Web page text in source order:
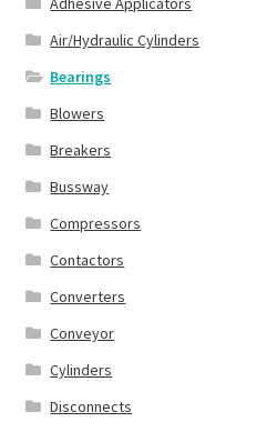
Air/Hydraulic Cylinders
Bearings
Blowers
Breakers
Bussway
Compressors
Contactors
Converters
Conveyor
Cylinders
Disconnects